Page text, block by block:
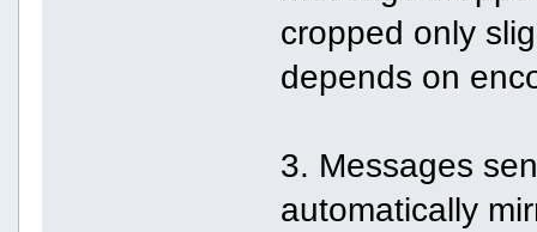
cropped only
depends on
3. Messages
automatically